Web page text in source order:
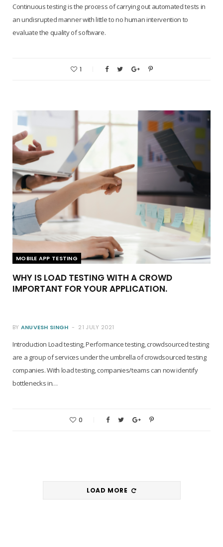
Continuous testing is the process of carrying out automated tests in
an undisrupted manner with little to no human intervention to
evaluate the quality of software.
1
MOBILE APP TESTING
WHY IS LOAD TESTING WITH A CROWD
IMPORTANT FOR YOUR APPLICATION.
BY ANUVESH SINGH 21 JULY 2021
Introduction Load testing, Performance testing, crowdsourced testing
are a group of services under the umbrella of crowdsourced testing
companies. With load testing, companies/teams can now identify
bottlenecks in…
0
LOAD MORE